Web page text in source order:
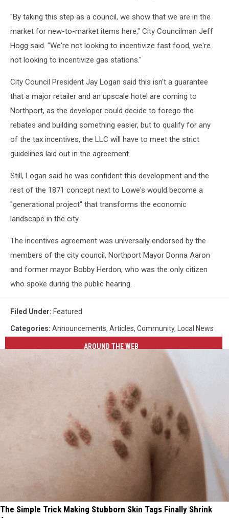
"By taking this step as a council, we show that we are in the
market for new-to-market items here," City Councilman Jeff
Hogg said. "We're not looking to incentivize fast food, we're
not looking to incentivize gas stations."
City Council President Jay Logan said this isn't a guarantee
that a major retailer and an upscale hotel are coming to
Northport, as the developer could decide to forego the
rebates and building something easier, but to qualify for any
of the tax incentives, the LLC will have to meet the strict
guidelines laid out in the agreement.
Still, Logan said he was confident this development and the
rest of the 1871 concept next to Lowe's would become a
"generational project" that transforms the economic
landscape in the city.
The incentives agreement was universally endorsed by the
members of the city council, Northport Mayor Donna Aaron
and former mayor Bobby Herdon, who was the only citizen
who spoke during the public hearing.
Filed Under: Featured
Categories: Announcements, Articles, Community, Local News
AROUND THE WEB
The Simple Trick Making Stubborn Skin Tags Finally Shrink